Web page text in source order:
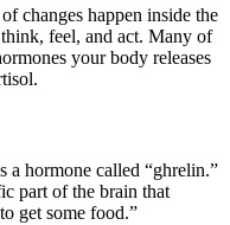
changes happen inside the
feel, and act. Many of
your body releases
a hormone called “ghrelin.”
part of the brain that
get some food.”